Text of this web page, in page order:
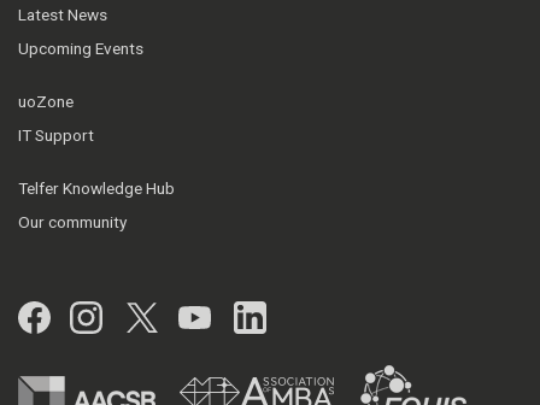
Latest News
Upcoming Events
uoZone
IT Support
Telfer Knowledge Hub
Our community
Facebook
Instagram
Twitter
YouTubeLinkedIn